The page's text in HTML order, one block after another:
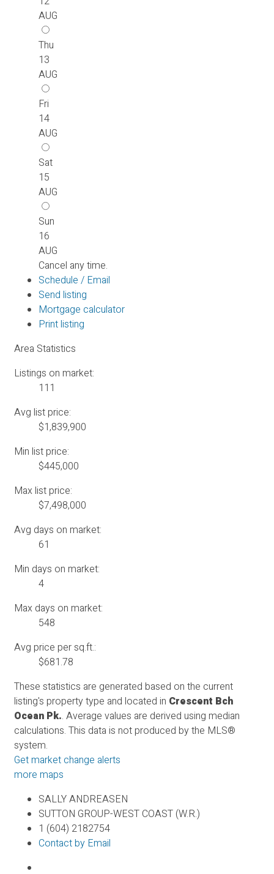
AUG
Thu
13
AUG
Fri
14
AUG
Sat
15
AUG
Sun
16
AUG
Cancel any time.
Schedule / Email
Send listing
Mortgage calculator
Print listing
Area Statistics
Listings on market:
111
Avg list price:
$1,839,900
Min list price:
$445,000
Max list price:
$7,498,000
Avg days on market:
61
Min days on market:
4
Max days on market:
548
Avg price per sq.ft.:
$681.78
These statistics are generated based on the current
listing's property type and located in Crescent Bch
Ocean Pk.. Average values are derived using median
calculations. This data is not produced by the MLS®
system.
Get market change alerts
more maps
SALLY ANDREASEN
SUTTON GROUP-WEST COAST (W.R.)
1 (604) 2182754
Contact by Email